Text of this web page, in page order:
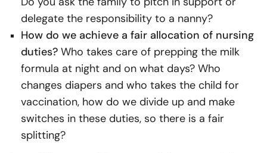
delegate the responsibility to a nanny?
How do we achieve a fair allocation of nursing
duties? Who takes care of prepping the milk
formula at night and on what days? Who
changes diapers and who takes the child for
vaccination, how do we divide up and make
switches in these duties, so there is a fair
splitting?